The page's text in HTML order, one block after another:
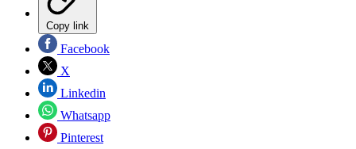
Copy link
Facebook
X
Linkedin
Whatsapp
Pinterest